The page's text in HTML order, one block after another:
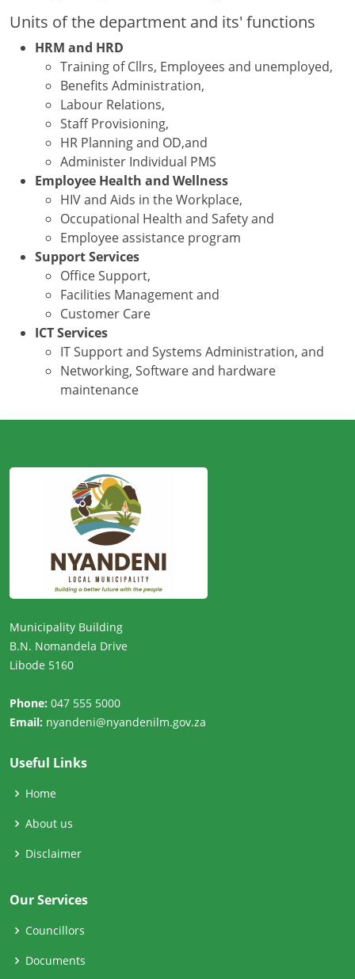
Units of the department and its' functions
HRM and HRD
Training of Cllrs, Employees and unemployed,
Benefits Administration,
Labour Relations,
Staff Provisioning,
HR Planning and OD,and
Administer Individual PMS
Employee Health and Wellness
HIV and Aids in the Workplace,
Occupational Health and Safety and
Employee assistance program
Support Services
Office Support,
Facilities Management and
Customer Care
ICT Services
IT Support and Systems Administration, and
Networking, Software and hardware
maintenance
Municipality Building
B.N. Nomandela Drive
Libode 5160
Phone: 047 555 5000
Email: nyandeni@nyandenilm.gov.za
Useful Links
Home
About us
Disclaimer
Our Services
Councillors
Documents